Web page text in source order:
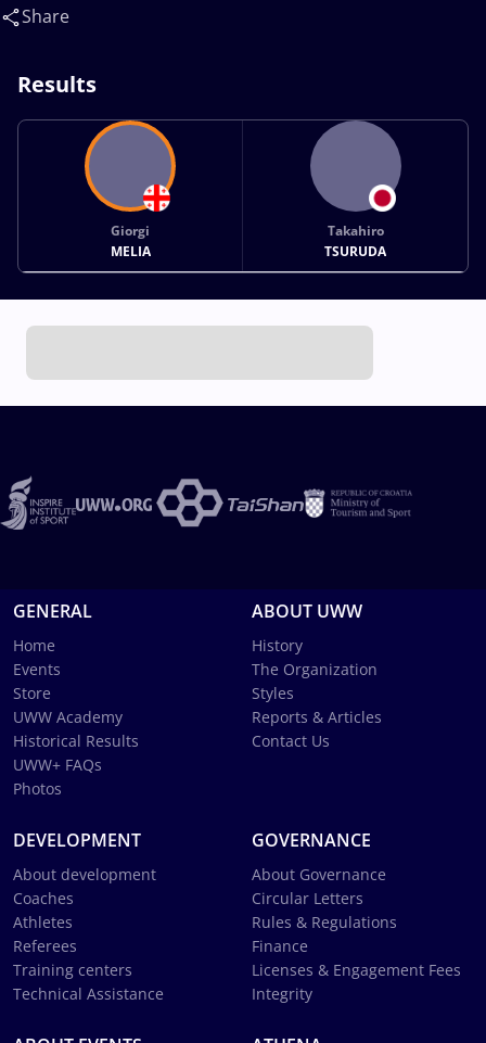
Share
Results
Giorgi
MELIA
Takahiro
TSURUDA
GENERAL
Home
Events
Store
UWW Academy
Historical Results
UWW+ FAQs
Photos
ABOUT UWW
History
The Organization
Styles
Reports & Articles
Contact Us
DEVELOPMENT
About development
Coaches
Athletes
Referees
Training centers
Technical Assistance
GOVERNANCE
About Governance
Circular Letters
Rules & Regulations
Finance
Licenses & Engagement Fees
Integrity